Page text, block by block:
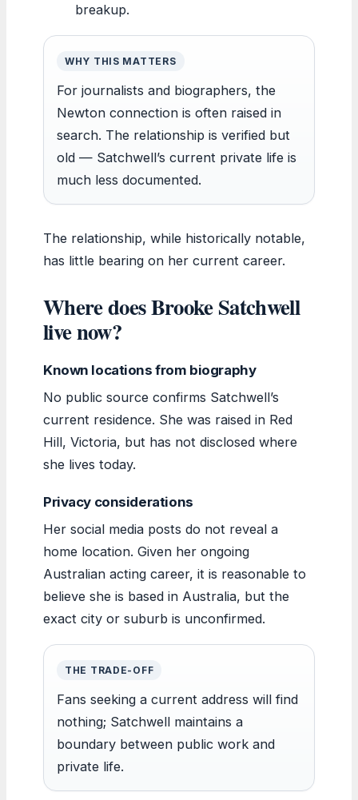
breakup.
WHY THIS MATTERS
For journalists and biographers, the
Newton connection is often raised in
search. The relationship is verified but
old — Satchwell’s current private life is
much less documented.
The relationship, while historically notable,
has little bearing on her current career.
Where does Brooke Satchwell
live now?
Known locations from biography
No public source confirms Satchwell’s
current residence. She was raised in Red
Hill, Victoria, but has not disclosed where
she lives today.
Privacy considerations
Her social media posts do not reveal a
home location. Given her ongoing
Australian acting career, it is reasonable to
believe she is based in Australia, but the
exact city or suburb is unconfirmed.
THE TRADE-OFF
Fans seeking a current address will find
nothing; Satchwell maintains a
boundary between public work and
private life.